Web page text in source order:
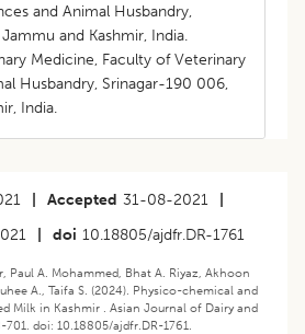
and Animal Husbandry,
and Kashmir, India.
Medicine, Faculty of Veterinary
Husbandry, Srinagar-190 006,
India.
Accepted 31-08-2021
doi 10.18805/ajdfr.DR-1761
Paul A. Mohammed, Bhat A. Riyaz, Akhoon
A., Taifa S. (2024). Physico-chemical and
Milk in Kashmir . Asian Journal of Dairy and
doi: 10.18805/ajdfr.DR-1761.